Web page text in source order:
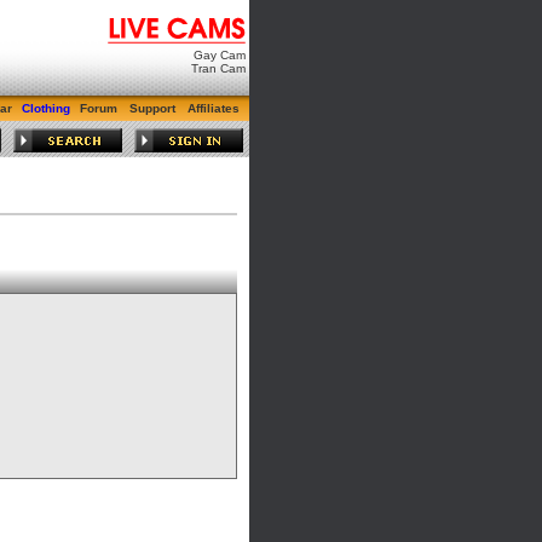
Gay Cam
Tran Cam
Clothing Forum Support Affiliates